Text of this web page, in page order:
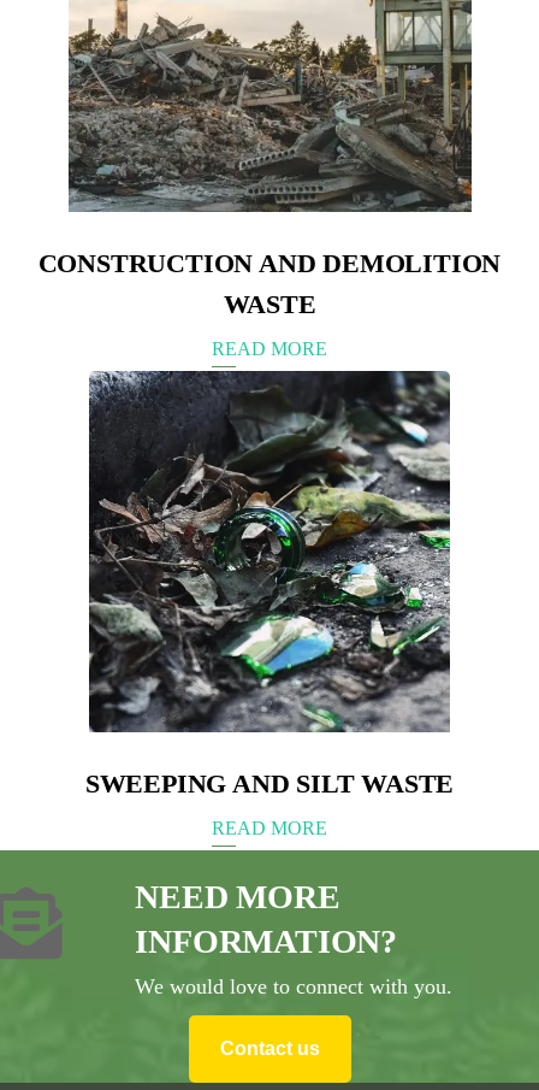
CONSTRUCTION AND DEMOLITION
WASTE
READ MORE
SWEEPING AND SILT WASTE
READ MORE
NEED MORE
INFORMATION?
We would love to connect with you.
Contact us